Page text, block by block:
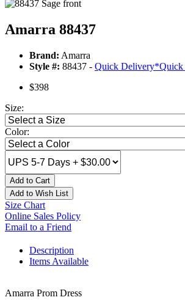
Amarra 88437
Brand: Amarra
Style #: 88437 - Quick Delivery*
$398
Size:
Color:
Add to Cart
Add to Wish List
Size Chart
Online Sales Policy
Email to a Friend
Description
Items Available
Amarra Prom Dress